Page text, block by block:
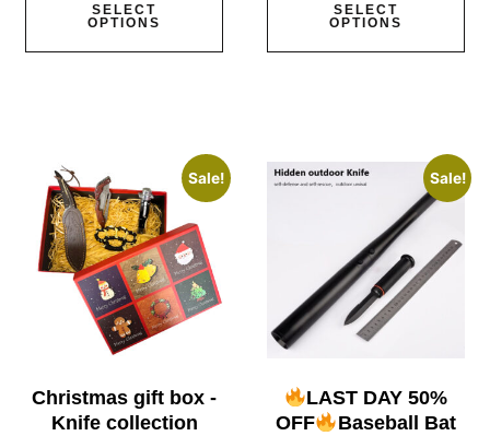
SELECT
OPTIONS
SELECT
OPTIONS
Sale!
Christmas gift box -
Knife collection
Sale!
LAST DAY 50%
OFF
Baseball Bat